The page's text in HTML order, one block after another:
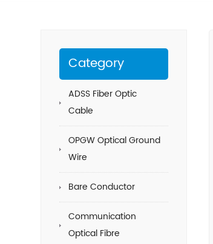
Category
ADSS Fiber Optic
Cable
OPGW Optical Ground
Wire
Bare Conductor
Communication
Optical Fibre